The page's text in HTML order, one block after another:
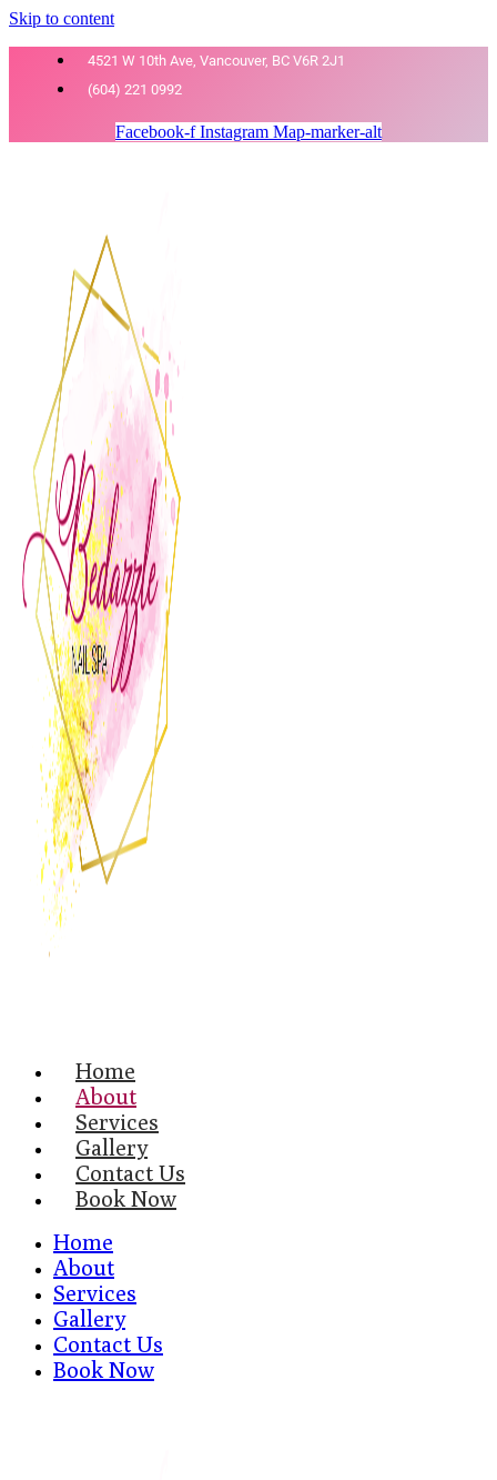
Skip to content
4521 W 10th Ave, Vancouver, BC V6R 2J1
(604) 221 0992
Facebook-f Instagram Map-marker-alt
Home
About
Services
Gallery
Contact Us
Book Now
Home
About
Services
Gallery
Contact Us
Book Now